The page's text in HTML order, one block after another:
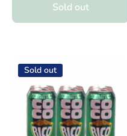
Sold out
Sold out